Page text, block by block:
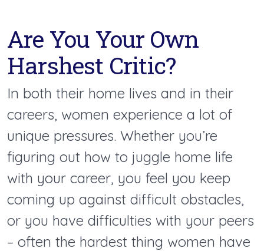
Are You Your Own
Harshest Critic?
In both their home lives and in their
careers, women experience a lot of
unique pressures. Whether you’re
figuring out how to juggle home life
with your career, you feel you keep
coming up against difficult obstacles,
or you have difficulties with your peers
– often the hardest thing women have